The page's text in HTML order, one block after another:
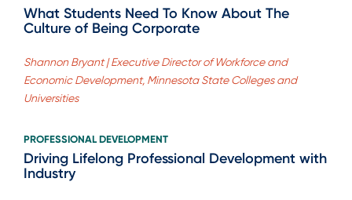
What Students Need To Know About The
Culture of Being Corporate
Shannon Bryant | Executive Director of Workforce and
Economic Development, Minnesota State Colleges and
Universities
PROFESSIONAL DEVELOPMENT
Driving Lifelong Professional Development with
Industry